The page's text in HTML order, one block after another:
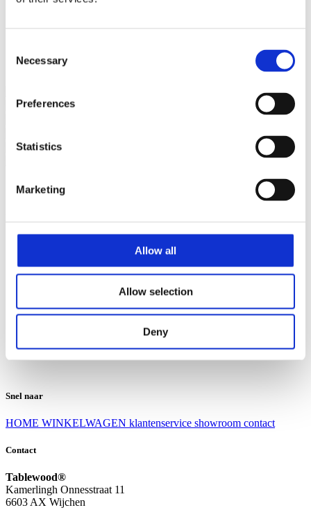
Selection
Necessary
Preferences
Statistics
Marketing
Allow all
Allow selection
Deny
Ovale Tafels
Suar Houten Banken
Ruilen en retourneren
Algemene voorwaarden
Contact
Snel naar
HOME WINKELWAGEN klantenservice showroom contact
Contact
Tablewood®
Kamerlingh Onnesstraat 11
6603 AX Wijchen